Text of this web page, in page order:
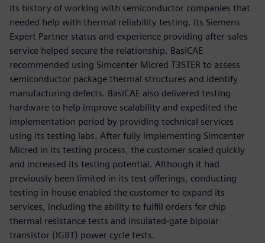
its history of working with semiconductor companies that
needed help with thermal reliability testing. Its Siemens
Expert Partner status and experience providing after-sales
service helped secure the relationship. BasiCAE
recommended using Simcenter Micred T3STER to assess
semiconductor package thermal structures and identify
manufacturing defects. BasiCAE also delivered testing
hardware to help improve scalability and expedited the
implementation period by providing technical services
using its testing labs. After fully implementing Simcenter
Micred in its testing process, the customer scaled quickly
and increased its testing potential. Although it had
previously been limited in its test offerings, conducting
testing in-house enabled the customer to expand its
services, including the ability to fulfill orders for chip
thermal resistance tests and insulated-gate bipolar
transistor (IGBT) power cycle tests.